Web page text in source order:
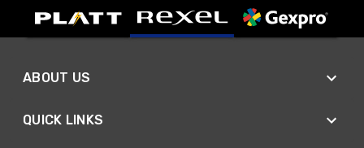
ABOUT US
QUICK LINKS